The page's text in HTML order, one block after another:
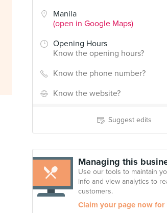
Manila
(open in Google Maps)
Opening Hours
Know the opening hours?
Know the phone number?
Know the website?
Suggest edits
Managing this
Use our tools to maintain
info and view analytics to
customers.
Claim your page now for